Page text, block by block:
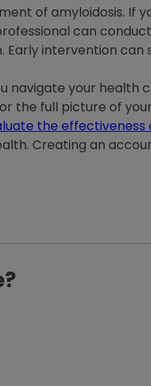
of amyloidosis. If
can
intervention can
navigate your health
the full picture of
the
Creating an